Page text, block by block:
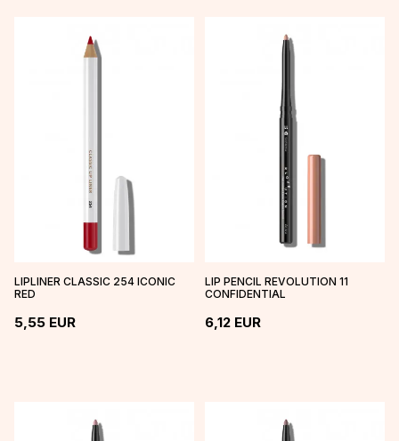
LIPLINER CLASSIC 254 ICONIC
RED
5,55 EUR
LIP PENCIL REVOLUTION 11
CONFIDENTIAL
6,12 EUR